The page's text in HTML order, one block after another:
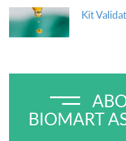
Kit
BIOMART